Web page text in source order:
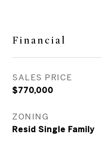
Financial
SALES PRICE
$770,000
ZONING
Resid Single Family